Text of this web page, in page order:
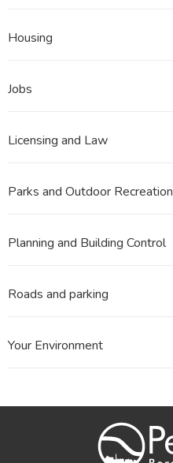
Housing
Jobs
Licensing and Law
Parks and Outdoor Recreation
Planning and Building Control
Roads and parking
Your Environment